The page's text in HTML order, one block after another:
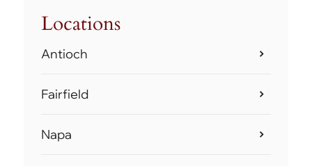
Locations
Antioch
Fairfield
Napa